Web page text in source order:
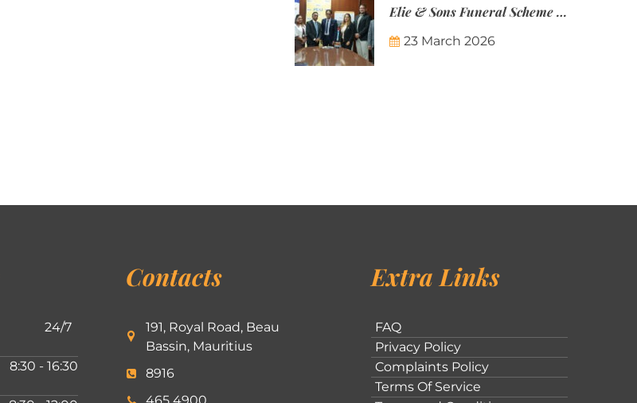
Elie & Sons Funeral Scheme and the Mauritius Post are partnering to make funeral plans more accessible to Mauritian families.
23 March 2026
24/7
8:30 - 16:30
Contacts
191, Royal Road, Beau
Bassin, Mauritius
8916
Extra Links
FAQ
Privacy Policy
Complaints Policy
Terms Of Service